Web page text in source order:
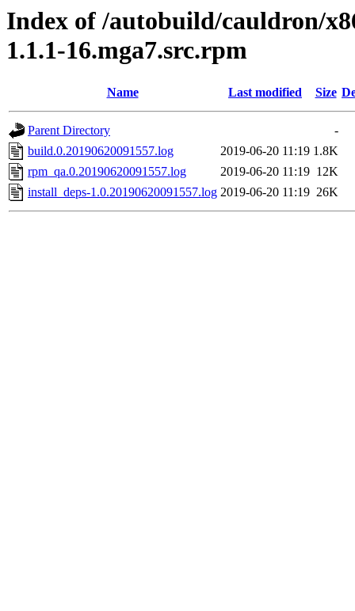
Index of /autobuild/cauldron/
1.1.1-16.mga7.src.rpm
Name Last modified Size
Parent Directory
-
build.0.20190620091557.log
2019-06-20 11:19 1.8K
rpm_qa.0.20190620091557.log
2019-06-20 11:19 12K
install_deps-1.0.20190620091557.log 2019-06-20 11:19 26K